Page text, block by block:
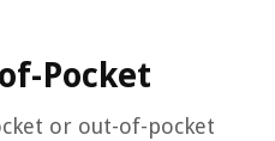
Pocket
or out-of-pocket